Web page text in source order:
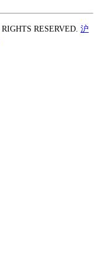
RESERVED. 沪